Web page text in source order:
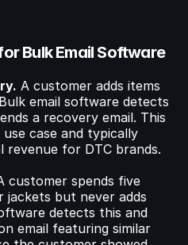
Bulk Email Software
A customer adds items
email software detects
a recovery email. This
case and typically
for DTC brands.
customer spends five
jackets but never adds
detects this and
email featuring similar